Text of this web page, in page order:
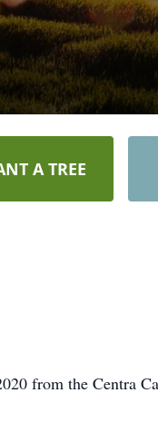
A TREE
from the Centra